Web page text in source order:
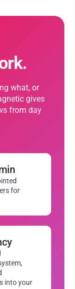
what, or
gives
from day
for
into your